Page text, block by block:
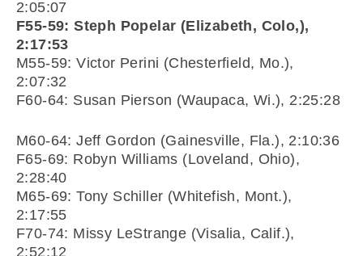
2:05:07
F55-59: Steph Popelar (Elizabeth, Colo,),
2:17:53
M55-59: Victor Perini (Chesterfield, Mo.),
2:07:32
F60-64: Susan Pierson (Waupaca, Wi.), 2:25:28
M60-64: Jeff Gordon (Gainesville, Fla.), 2:10:36
F65-69: Robyn Williams (Loveland, Ohio),
2:28:40
M65-69: Tony Schiller (Whitefish, Mont.),
2:17:55
F70-74: Missy LeStrange (Visalia, Calif.),
2:52:12